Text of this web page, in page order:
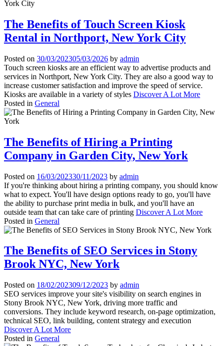
The Benefits of Touch Screen Kiosk
Rental in Northport, New York City
Posted on 30/03/202305/03/2026 by admin
Touch screen kiosks are an efficient way to advertise products and
services in Northport, New York City. They are also a good way to
increase customer satisfaction and improve the speed of service.
Kiosks are available in a variety of styles Discover A Lot More
Posted in General
The Benefits of Hiring a Printing
Company in Garden City, New York
Posted on 16/03/202330/11/2023 by admin
If you're thinking about hiring a printing company, you should know
what to expect. You'll have design options ready to go, you'll have
the ability to purchase print media in bulk, and you'll have an
outside team that can take care of printing Discover A Lot More
Posted in General
The Benefits of SEO Services in Stony
Brook NYC, New York
Posted on 18/02/202309/12/2023 by admin
SEO services improve your site's visibility on search engines in
Stony Brook NYC, New York, driving more traffic and
conversions. They include keyword research, on-page optimization,
technical SEO, link building, content strategy and execution
Discover A Lot More
Posted in General